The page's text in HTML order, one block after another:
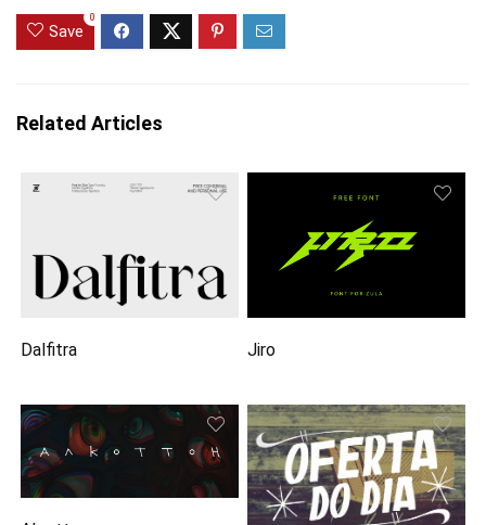
Save
0
Related Articles
Dalfitra Jiro